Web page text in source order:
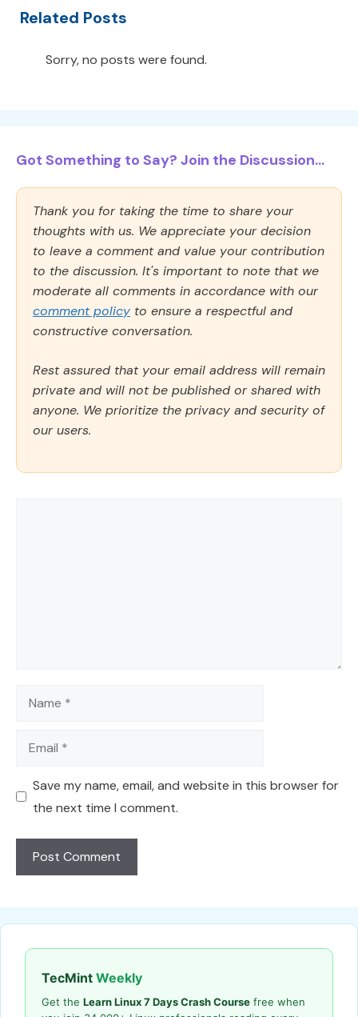
Related Posts
Sorry, no posts were found.
Got Something to Say? Join the Discussion...
Thank you for taking the time to share your
thoughts with us. We appreciate your decision
to leave a comment and value your contribution
to the discussion. It's important to note that we
moderate all comments in accordance with our
comment policy to ensure a respectful and
constructive conversation.
Rest assured that your email address will remain
private and will not be published or shared with
anyone. We prioritize the privacy and security of
our users.
Name
Email
Save my name, email, and website in this browser for
the next time I comment.
TecMint Weekly
Get the Learn Linux 7 Days Crash Course free when